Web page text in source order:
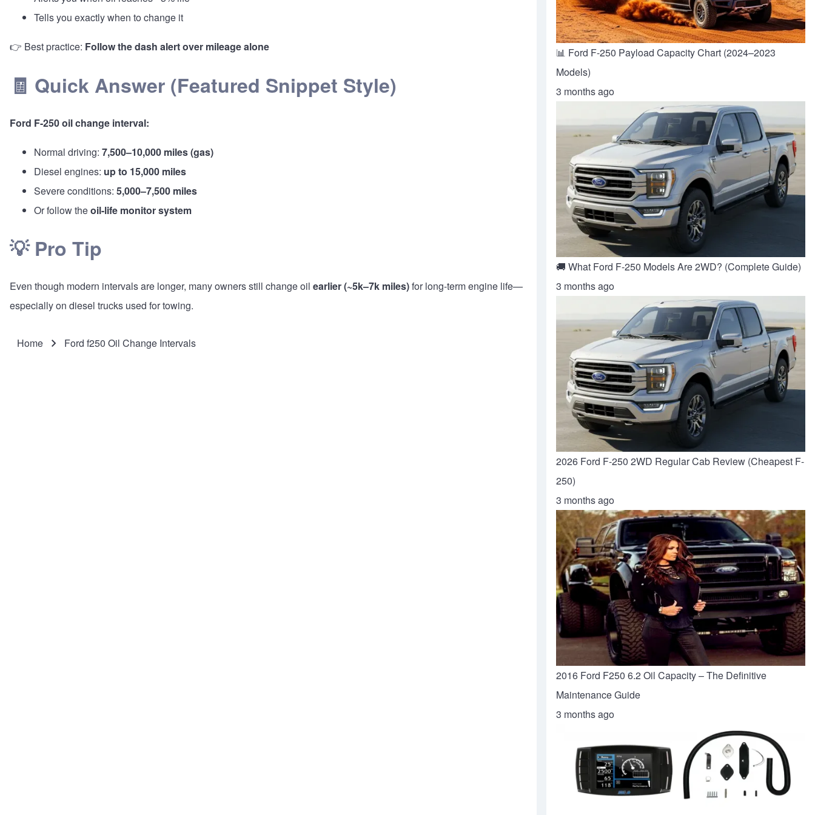
Tells you exactly when to change it
👉 Best practice: Follow the dash alert over mileage alone
🧾 Quick Answer (Featured Snippet Style)
Ford F-250 oil change interval:
Normal driving: 7,500–10,000 miles (gas)
Diesel engines: up to 15,000 miles
Severe conditions: 5,000–7,500 miles
Or follow theoil-life monitor system
💡 Pro Tip
Even though modern intervals are longer, many owners still change oil earlier (~5k–7k miles)for long-term engine life—
especially on diesel trucks used for towing.
Home Ford f250 Oil Change Intervals
📊 Ford F-250 Payload Capacity Chart (2024–2023
Models)
3 months ago
🚚 What Ford F-250 Models Are 2WD? (Complete Guide)
3 months ago
2026 Ford F-250 2WD Regular Cab Review (Cheapest F-
250)
3 months ago
2016 Ford F250 6.2 Oil Capacity – The Definitive
Maintenance Guide
3 months ago